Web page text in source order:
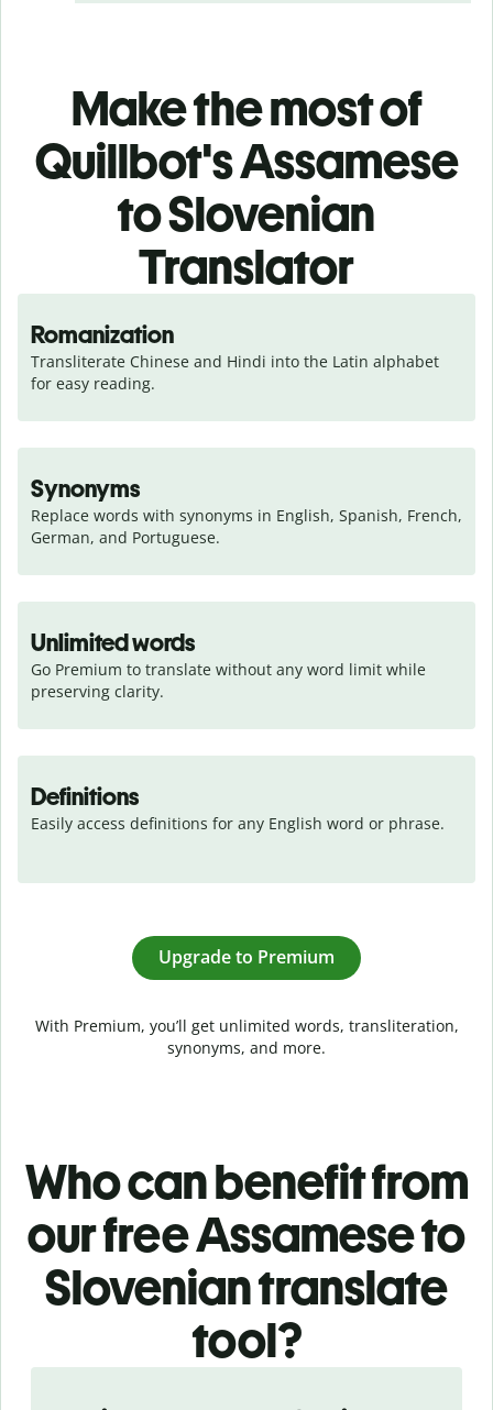
Make the most of
Quillbot's Assamese
to Slovenian
Translator
Romanization
Transliterate Chinese and Hindi into the Latin alphabet
for easy reading.
Synonyms
Replace words with synonyms in English, Spanish, French,
German, and Portuguese.
Unlimited words
Go Premium to translate without any word limit while
preserving clarity.
Definitions
Easily access definitions for any English word or phrase.
Upgrade to Premium
With Premium, you’ll get unlimited words, transliteration,
synonyms, and more.
Who can benefit from
our free Assamese to
Slovenian translate
tool?